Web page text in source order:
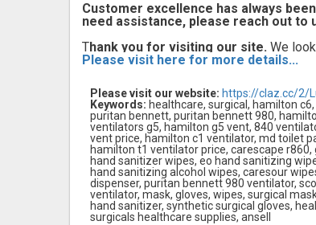
Customer excellence has always been
need assistance, please reach out to
Thank you for visiting our site. We
Please visit here for more details...
Please visit our website: https://claz.cc/2/
Keywords: healthcare, surgical, hamilton
puritan bennett, puritan bennett 980,
ventilators g5, hamilton g5 vent, 840
vent price, hamilton c1 ventilator, md toilet
hamilton t1 ventilator price, carescape
hand sanitizer wipes, eo hand sanitizing
hand sanitizing alcohol wipes, caresour
dispenser, puritan bennett 980 ventilator,
ventilator, mask, gloves, wipes, surgical
hand sanitizer, synthetic surgical gloves,
surgicals healthcare supplies, ansell